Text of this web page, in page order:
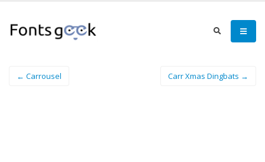
← Carrousel Carr Xmas Dingbats →